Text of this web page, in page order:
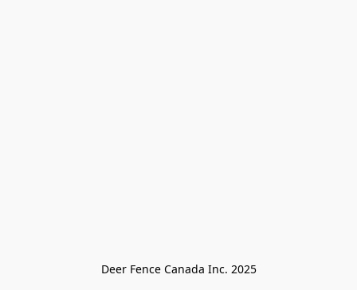
Deer Fence Canada Inc. 2025